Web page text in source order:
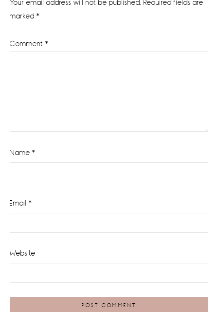
Your email address will not be published. Required fields are
marked *
Comment *
Name *
Email *
Website